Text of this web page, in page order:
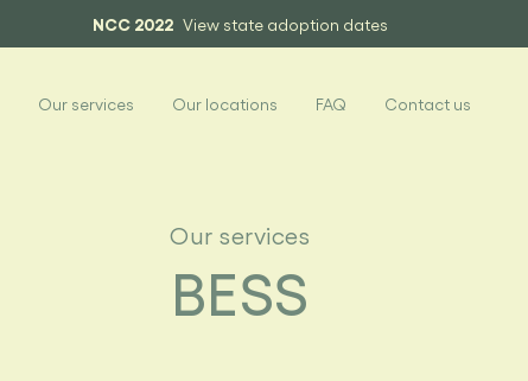
NCC 2022 View state adoption dates
Our services Our locations FAQ Contact us
Our services
BESS